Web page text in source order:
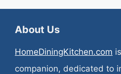
About Us
HomeDiningKitchen.com
companion, dedicated to